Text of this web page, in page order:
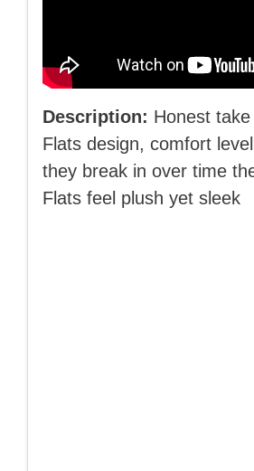
Description: Honest
Flats design, comfort
they break in over time
Flats feel plush yet sleek